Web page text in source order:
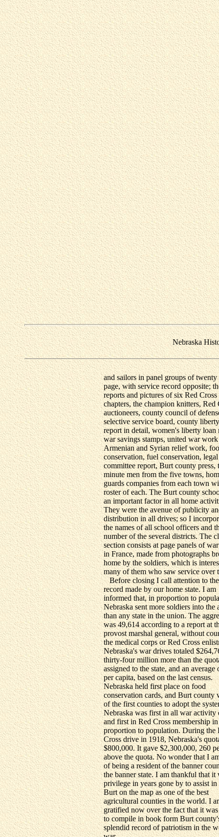
Nebraska
and sailors in panel groups of twenty
page, with service record opposite;
reports and pictures of six Red Cross
chapters, the champion knitters, Red
auctioneers, county council of
selective service board, county
report in detail, women's liberty loan
war savings stamps, united war
Armenian and Syrian relief work,
conservation, fuel conservation, legal
committee report, Burt county press,
minute men from the five towns,
guards companies from each town
roster of each. The Burt county
an important factor in all home
They were the avenue of publicity
distribution in all drives; so I
the names of all school officers and
number of the several districts. The
section consists at page panels of
in France, made from photographs
home by the soldiers, which is
many of them who saw service over
Before closing I call attention to
record made by our home state. I am
informed that, in proportion to
Nebraska sent more soldiers into the
than any state in the union. The
was 49,614 according to a report at
provost marshal general, without
the medical corps or Red Cross
Nebraska's war drives totaled
thirty-four million more than the
assigned to the state, and an average
per capita, based on the last census.
Nebraska held first place on food
conservation cards, and Burt county
of the first counties to adopt the
Nebraska was first in all war activity
and first in Red Cross membership in
proportion to population. During the
Cross drive in 1918, Nebraska's
$800,000. It gave $2,300,000, 260
above the quota. No wonder that I
of being a resident of the banner
the banner state. I am thankful that it
privilege in years gone by to assist
Burt on the map as one of the best
agricultural counties in the world. I
gratified now over the fact that it
to compile in book form Burt
splendid record of patriotism in the